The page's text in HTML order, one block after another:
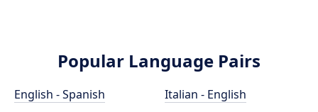
Popular Language Pairs
English - Spanish
Italian - English